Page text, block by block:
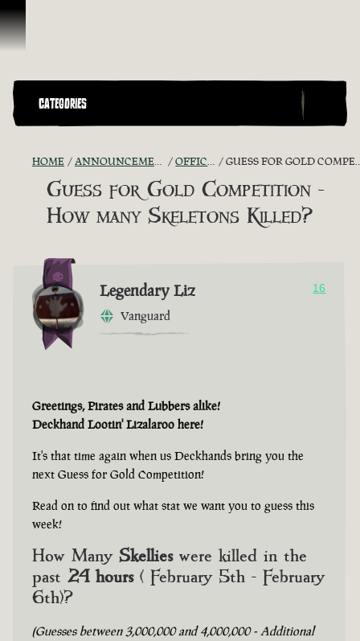
Skip To Content
CATEGORIES
HOME ANNOUNCEMENTS - "THE CAPTAIN'S CABIN" OFFICIAL CONTESTS GUESS FOR GOLD COMPETITION - HOW MANY SKELETONS KILLED?
Guess for Gold Competition -
How many Skeletons Killed?
Legendary Liz
Vanguard
16
Greetings, Pirates and Lubbers alike!
Deckhand Lootin' Lizalaroo here!
It's that time again when us Deckhands bring you the
next Guess for Gold Competition!
Read on to find out what stat we want you to guess this
week!
How Many Skellieswere killed in the
past 24 hours( February 5th - February
6th)?
(Guesses between 3,000,000 and 4,000,000 - Additional